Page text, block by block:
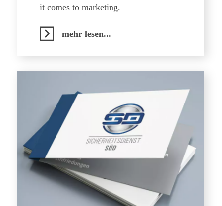
it comes to marketing.
mehr lesen...